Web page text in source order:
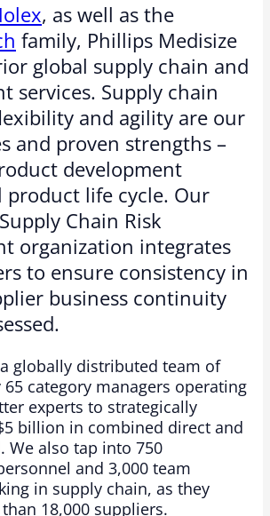
, as well as the
family, Phillips Medisize
global supply chain and
services. Supply chain
and agility are our
and proven strengths –
development
life cycle. Our
Chain Risk
organization integrates
to ensure consistency in
business continuity
globally distributed team of
category managers operating
experts to strategically
billion in combined direct and
We also tap into 750
and 3,000 team
in supply chain, as they
18,000 suppliers.